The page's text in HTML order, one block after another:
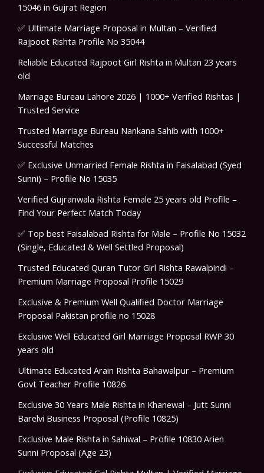
15046 in Gujrat Region
✅ Ultimate Marriage Proposal in Multan – Verified
Rajpoot Rishta Profile No 35044
Reliable Educated Rajpoot Girl Rishta in Multan 23 years
old
Marriage Bureau Lahore 2026 | 1000+ Verified Rishtas |
Trusted Service
Trusted Marriage Bureau Nankana Sahib with 1000+
Successful Matches
✅ Exclusive Unmarried Female Rishta in Faisalabad (Syed
Sunni) – Profile No 15035
Verified Gujranwala Rishta Female 25 years old Profile –
Find Your Perfect Match Today
✅ Top best Faisalabad Rishta for Male – Profile No 15032
(Single, Educated & Well Settled Proposal)
Trusted Educated Quran Tutor Girl Rishta Rawalpindi –
Premium Marriage Proposal Profile 15029
Exclusive & Premium Well Qualified Doctor Marriage
Proposal Pakistan profile no 15028
Exclusive Well Educated Girl Marriage Proposal RWP 30
years old
Ultimate Educated Arain Rishta Bahawalpur – Premium
Govt Teacher Profile 10826
Exclusive 30 Years Male Rishta in Khanewal – Jutt Sunni
Barelvi Business Proposal (Profile 10825)
Exclusive Male Rishta in Sahiwal – Profile 10830 Arien
Sunni Proposal (Age 23)